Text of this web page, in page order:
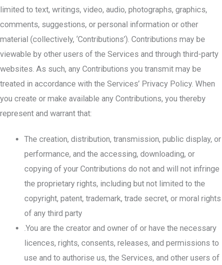
limited to text, writings, video, audio, photographs, graphics,
comments, suggestions, or personal information or other
material (collectively, ‘Contributions’). Contributions may be
viewable by other users of the Services and through third-party
websites. As such, any Contributions you transmit may be
treated in accordance with the Services’ Privacy Policy. When
you create or make available any Contributions, you thereby
represent and warrant that:
The creation, distribution, transmission, public display, or
performance, and the accessing, downloading, or
copying of your Contributions do not and will not infringe
the proprietary rights, including but not limited to the
copyright, patent, trademark, trade secret, or moral rights
of any third party
.You are the creator and owner of or have the necessary
licences, rights, consents, releases, and permissions to
use and to authorise us, the Services, and other users of